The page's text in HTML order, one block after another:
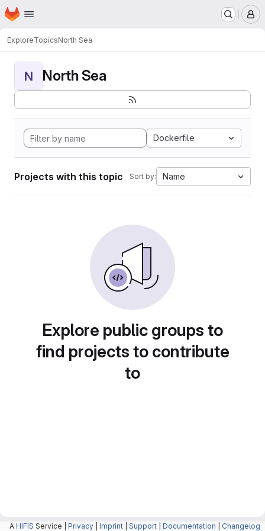
Skip to main content
Homepage
ExploreTopicsNorth Sea
N North Sea
Dockerfile
Projects with this topic Sort by: Name
Explore public groups to
find projects to contribute
to
A HIFIS Service | Privacy Imprint Support Documentation Changelog